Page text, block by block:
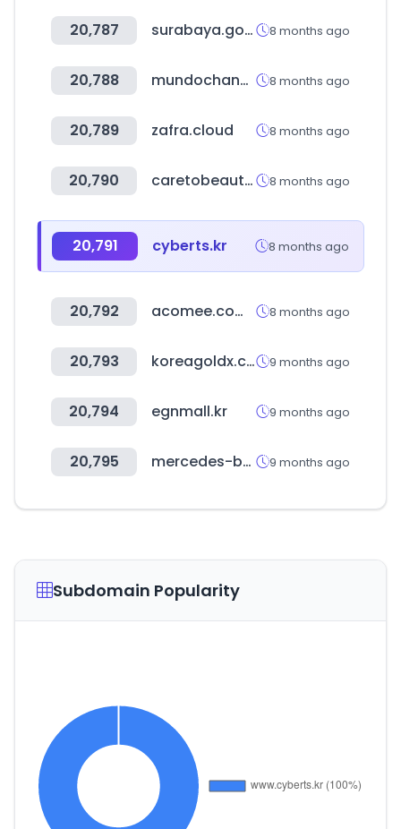
20,787 surabaya.go.id 8 months ago
20,788 mundochance.com 8 months ago
20,789 zafra.cloud 8 months ago
20,790 caretobeauty.com 8 months ago
20,791 cyberts.kr 8 months ago
20,792 acomee.com.mx 8 months ago
20,793 koreagoldx.co.kr 9 months ago
20,794 egnmall.kr 9 months ago
20,795 mercedes-benz.co.kr 9 months ago
Subdomain Popularity